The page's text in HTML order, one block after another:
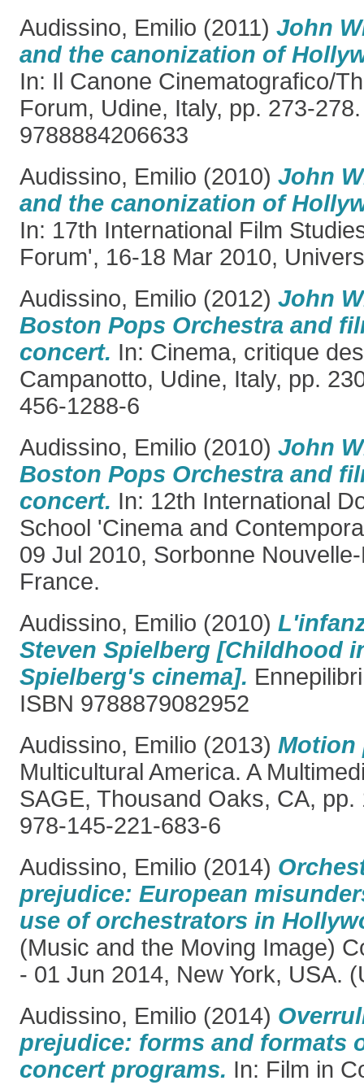
Audissino, Emilio (2011) John
and the canonization of
In: Il Canone Cinematografico/
Forum, Udine, Italy, pp. 273-
9788884206633
Audissino, Emilio (2010) John
and the canonization of
In: 17th International Film
Forum', 16-18 Mar 2010,
Audissino, Emilio (2012) John
Boston Pops Orchestra and
concert. In: Cinema, critique
Campanotto, Udine, Italy, pp.
456-1288-6
Audissino, Emilio (2010) John
Boston Pops Orchestra and
concert. In: 12th International
School 'Cinema and
09 Jul 2010, Sorbonne
France.
Audissino, Emilio (2010)
Steven Spielberg [Childhood
Spielberg's cinema].
ISBN 9788879082952
Audissino, Emilio (2013) Motion
Multicultural America. A
SAGE, Thousand Oaks, CA, pp.
978-145-221-683-6
Audissino, Emilio (2014)
prejudice: European
use of orchestrators in
(Music and the Moving Image)
- 01 Jun 2014, New York, USA.
Audissino, Emilio (2014)
prejudice: forms and formats
concert programs. In: Film in